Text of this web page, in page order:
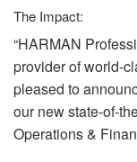
The Impact:
“HARMAN
provider of world-
pleased to
our new state-of-
Operations &